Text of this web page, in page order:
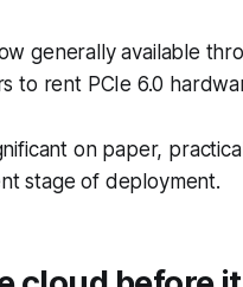
generally available
to rent PCIe 6.0
on paper,
stage of deployment.